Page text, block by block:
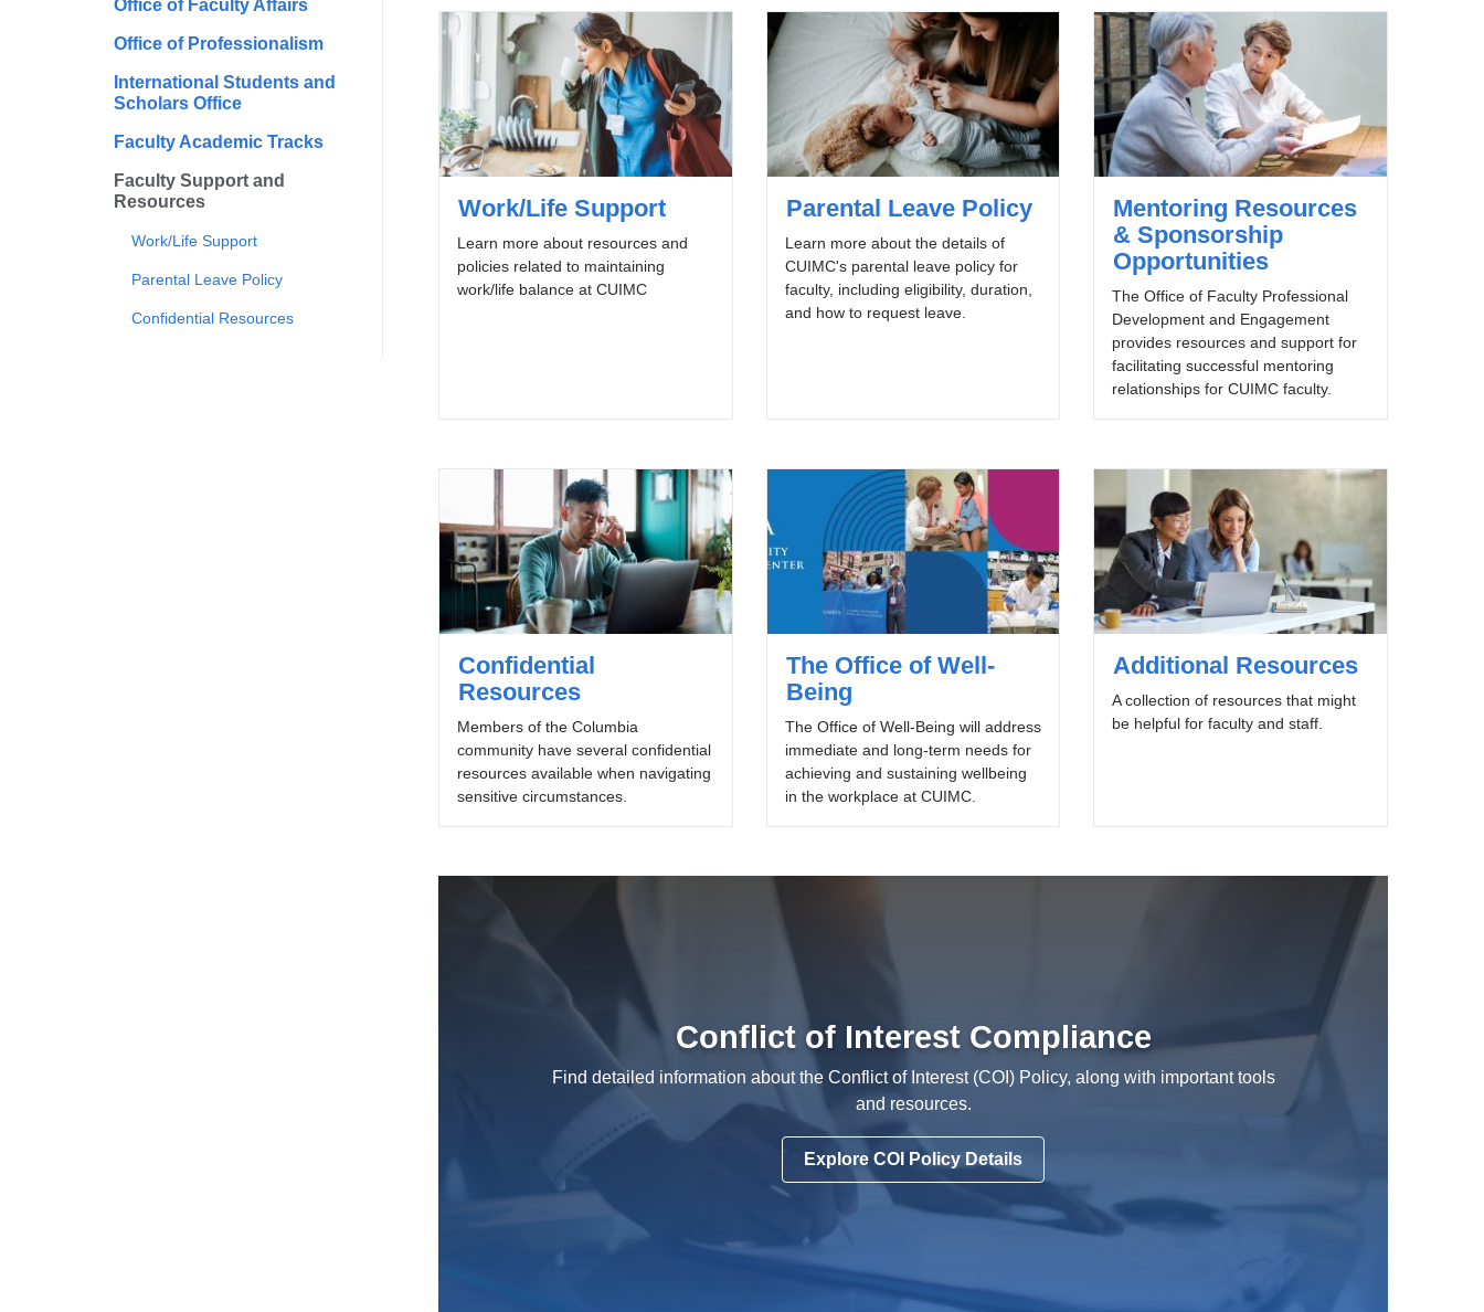
Office of Faculty Affairs
Office of Professionalism
International Students and
Scholars Office
Faculty Academic Tracks
Faculty Support and
Resources
Work/Life Support
Parental Leave Policy
Confidential Resources
Work/Life Support
Learn more about resources and
policies related to maintaining
work/life balance at CUIMC
Parental Leave Policy
Learn more about the details of
CUIMC's parental leave policy for
faculty, including eligibility, duration,
and how to request leave.
Mentoring Resources
& Sponsorship
Opportunities
The Office of Faculty Professional
Development and Engagement
provides resources and support for
facilitating successful mentoring
relationships for CUIMC faculty.
Confidential
Resources
Members of the Columbia
community have several confidential
resources available when navigating
sensitive circumstances.
The Office of Well-
Being
The Office of Well-Being will address
immediate and long-term needs for
achieving and sustaining wellbeing
in the workplace at CUIMC.
Additional Resources
A collection of resources that might
be helpful for faculty and staff.
Conflict of Interest Compliance
Find detailed information about the Conflict of Interest (COI) Policy, along with important tools
and resources.
Explore COI Policy Details